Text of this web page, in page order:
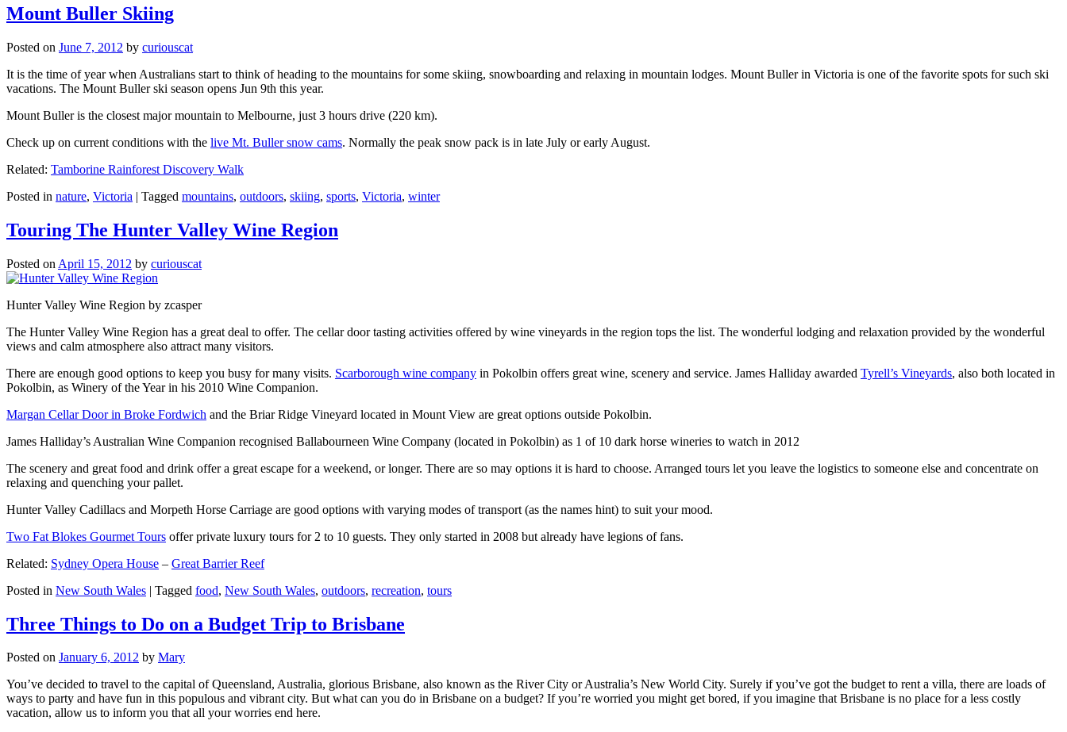
Mount Buller Skiing
Posted on June 7, 2012 by curiouscat
It is the time of year when Australians start to think of heading to the mountains for some skiing, snowboarding and relaxing in mountain lodges. Mount Buller in Victoria is one of the favorite spots for such ski
vacations. The Mount Buller ski season opens Jun 9th this year.
Mount Buller is the closest major mountain to Melbourne, just 3 hours drive (220 km).
Check up on current conditions with the live Mt. Buller snow cams. Normally the peak snow pack is in late July or early August.
Related: Tamborine Rainforest Discovery Walk
Posted in nature, Victoria | Tagged mountains, outdoors, skiing, sports, Victoria, winter
Touring The Hunter Valley Wine Region
Posted on April 15, 2012 by curiouscat
Hunter Valley Wine Region by zcasper
The Hunter Valley Wine Region has a great deal to offer. The cellar door tasting activities offered by wine vineyards in the region tops the list. The wonderful lodging and relaxation provided by the wonderful
views and calm atmosphere also attract many visitors.
There are enough good options to keep you busy for many visits. Scarborough wine company in Pokolbin offers great wine, scenery and service. James Halliday awarded Tyrell’s Vineyards, also both located in
Pokolbin, as Winery of the Year in his 2010 Wine Companion.
Margan Cellar Door in Broke Fordwich and the Briar Ridge Vineyard located in Mount View are great options outside Pokolbin.
James Halliday’s Australian Wine Companion recognised Ballabourneen Wine Company (located in Pokolbin) as 1 of 10 dark horse wineries to watch in 2012
The scenery and great food and drink offer a great escape for a weekend, or longer. There are so may options it is hard to choose. Arranged tours let you leave the logistics to someone else and concentrate on
relaxing and quenching your pallet.
Hunter Valley Cadillacs and Morpeth Horse Carriage are good options with varying modes of transport (as the names hint) to suit your mood.
Two Fat Blokes Gourmet Tours offer private luxury tours for 2 to 10 guests. They only started in 2008 but already have legions of fans.
Related: Sydney Opera House – Great Barrier Reef
Posted in New South Wales | Tagged food, New South Wales, outdoors, recreation, tours
Three Things to Do on a Budget Trip to Brisbane
Posted on January 6, 2012 by Mary
You’ve decided to travel to the capital of Queensland, Australia, glorious Brisbane, also known as the River City or Australia’s New World City. Surely if you’ve got the budget to rent a villa, there are loads of
ways to party and have fun in this populous and vibrant city. But what can you do in Brisbane on a budget? If you’re worried you might get bored, if you imagine that Brisbane is no place for a less costly
vacation, allow us to inform you that all your worries end here.